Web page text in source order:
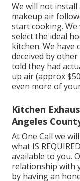
We will not install
makeup air
start cooking.
select the ideal
kitchen. We have
deceived by
told they had
up air (approx
even more of
Kitchen
Angeles
At One Call we
what IS
available to you.
relationship with
by having an